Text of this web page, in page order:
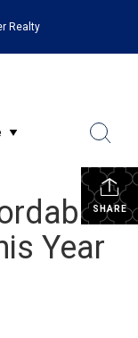
Realty
SHARE
Year